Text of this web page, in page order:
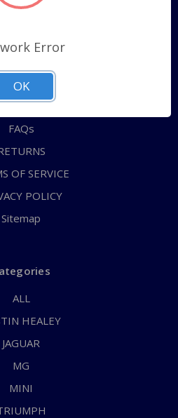
Pages
Policy
ABOUT US
US
FAQs
OF SERVICE
POLICY
Sitemap
ALL
HEALEY
JAGUAR
MG
MINI
Error
OK